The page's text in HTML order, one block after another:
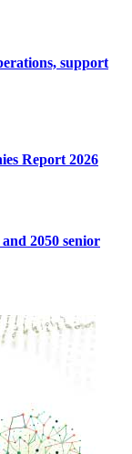
support
Report 2026
2050 senior